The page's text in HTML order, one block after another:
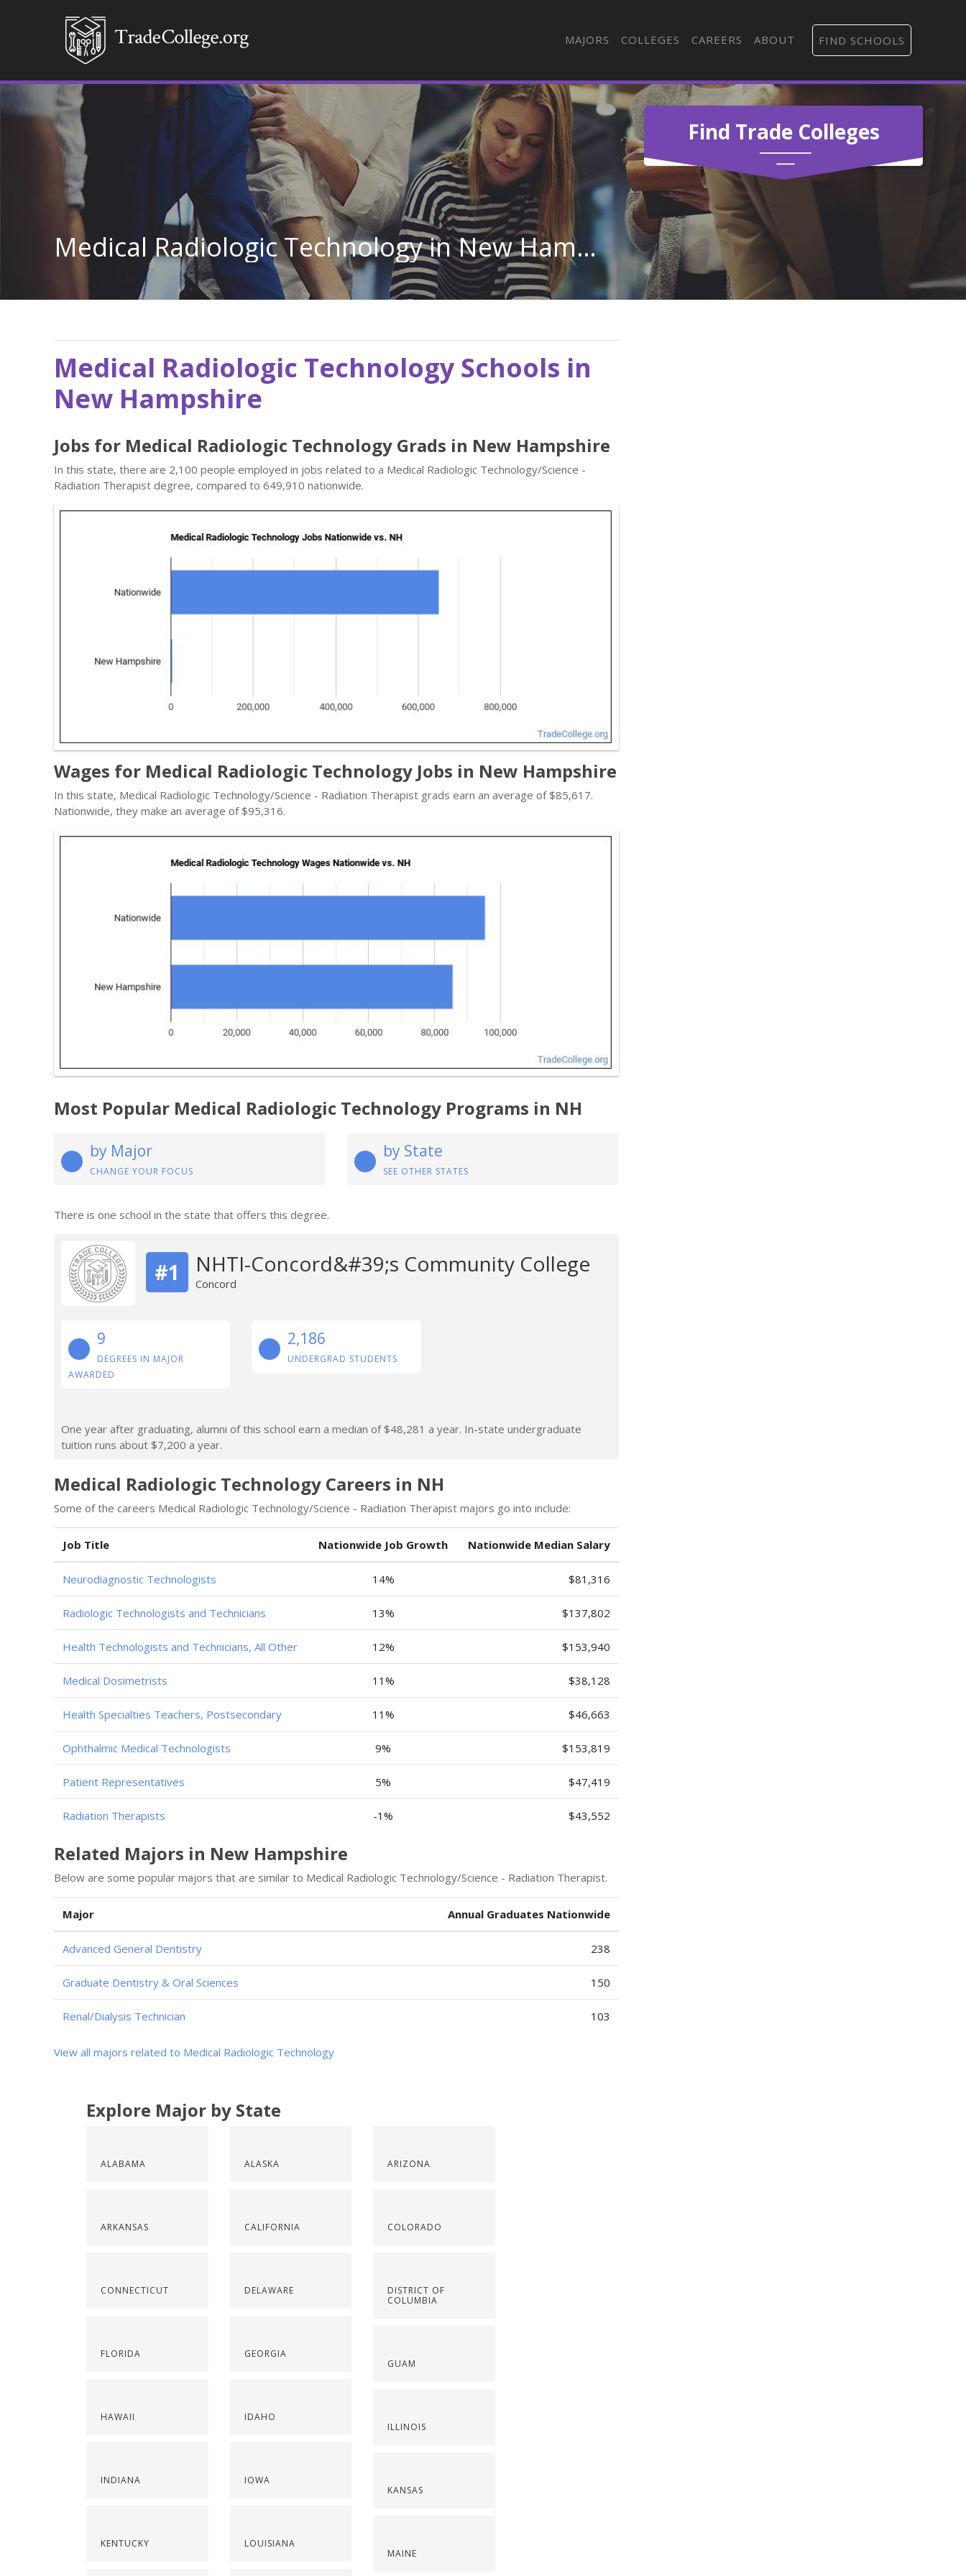
MAJORS COLLEGES CAREERS ABOUT FIND SCHOOLS
Find Trade Colleges
Medical Radiologic Technology in New Hampshire
Medical Radiologic Technology Schools in
New Hampshire
Jobs for Medical Radiologic Technology Grads in New Hampshire
In this state, there are 2,100 people employed in jobs related to a Medical Radiologic Technology/Science -
Radiation Therapist degree, compared to 649,910 nationwide.
Wages for Medical Radiologic Technology Jobs in New Hampshire
In this state, Medical Radiologic Technology/Science - Radiation Therapist grads earn an average of $85,617.
Nationwide, they make an average of $95,316.
Most Popular Medical Radiologic Technology Programs in NH
by Major
CHANGE YOUR FOCUS
by State
SEE OTHER STATES
There is one school in the state that offers this degree.
#1 NHTI-Concord&#39;s Community College
Concord
9
DEGREES IN MAJOR
AWARDED
2,186
UNDERGRAD STUDENTS
One year after graduating, alumni of this school earn a median of $48,281 a year. In-state undergraduate
tuition runs about $7,200 a year.
Medical Radiologic Technology Careers in NH
Some of the careers Medical Radiologic Technology/Science - Radiation Therapist majors go into include:
Job Title Nationwide Job Growth Nationwide Median Salary
Neurodiagnostic Technologists 14% $81,316
Radiologic Technologists and Technicians 13% $137,802
Health Technologists and Technicians, All Other 12% $153,940
Medical Dosimetrists 11% $38,128
Health Specialties Teachers, Postsecondary 11% $46,663
Ophthalmic Medical Technologists 9% $153,819
Patient Representatives 5% $47,419
Radiation Therapists -1% $43,552
Related Majors in New Hampshire
Below are some popular majors that are similar to Medical Radiologic Technology/Science - Radiation Therapist.
Major Annual Graduates Nationwide
Advanced General Dentistry 238
Graduate Dentistry & Oral Sciences 150
Renal/Dialysis Technician 103
View all majors related to Medical Radiologic Technology
Explore Major by State
ALABAMA
ARKANSAS
CONNECTICUT
FLORIDA
HAWAII
INDIANA
KENTUCKY
ALASKA
CALIFORNIA
DELAWARE
GEORGIA
IDAHO
IOWA
LOUISIANA
ARIZONA
COLORADO
DISTRICT OF
COLUMBIA
GUAM
ILLINOIS
KANSAS
MAINE